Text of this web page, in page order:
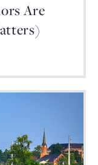
Are